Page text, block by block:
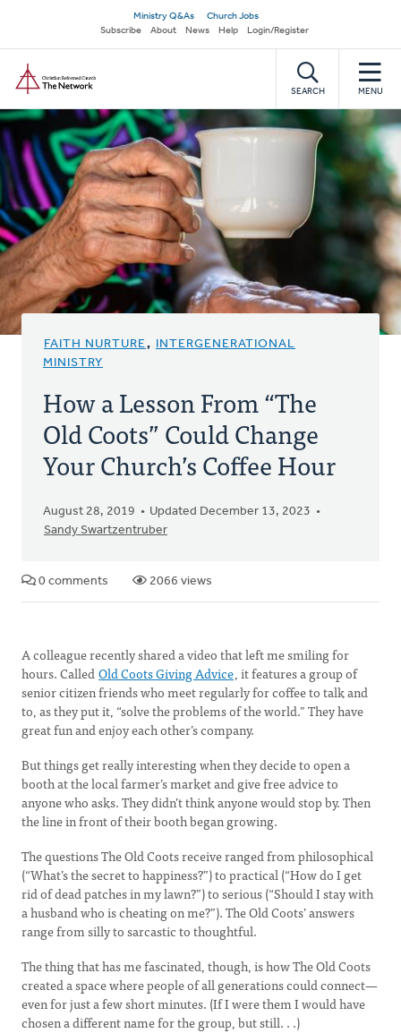
main
content
Secondary
navigation
Ministry Q&As
Church Jobs
Subscribe
About News Help Login/Register
SEARCH MENU
FAITH NURTURE, INTERGENERATIONAL
MINISTRY
How a Lesson From “The
Old Coots” Could Change
Your Church’s Coffee Hour
August 28, 2019
Updated December 13, 2023
Sandy Swartzentruber
0 comments 2066 views
A colleague recently shared a video that left me smiling for
hours. CalledOld Coots Giving Advice, it features a group of
senior citizen friends who meet regularly for coffee to talk and
to, as they put it, “solve the problems of the world.” They have
great fun and enjoy each other’s company.
But things get really interesting when they decide to open a
booth at the local farmer’s market and give free advice to
anyone who asks. They didn’t think anyone would stop by. Then
the line in front of their booth began growing.
The questions The Old Coots receive ranged from philosophical
(“What’s the secret to happiness?”) to practical (“How do I get
rid of dead patches in my lawn?”) to serious (“Should I stay with
a husband who is cheating on me?”). The Old Coots’ answers
range from silly to sarcastic to thoughtful.
The thing that has me fascinated, though, is how The Old Coots
created a space where people of all generations could connect—
even for just a few short minutes. (If I were them I would have
chosen a different name for the group, but still. . .)